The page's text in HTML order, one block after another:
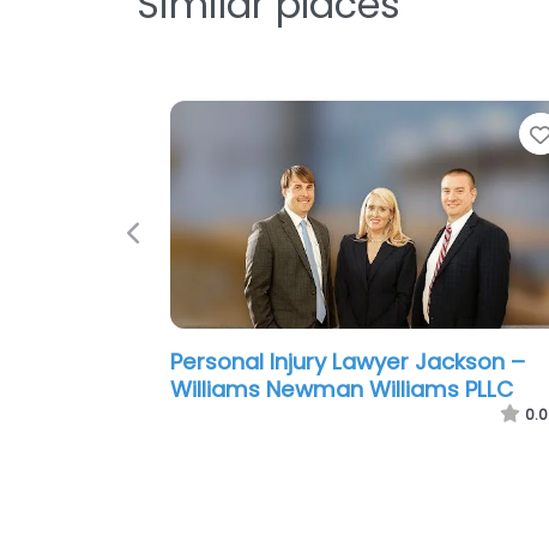
Personal Injury Lawyer Jackson –
Ragland Law Firm
0.0
Previous